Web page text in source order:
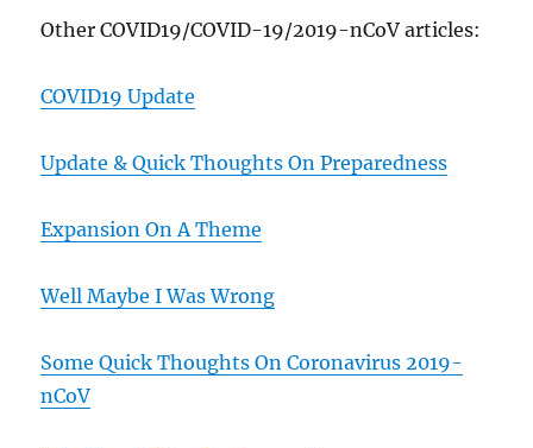
Other COVID19/COVID-19/2019-nCoV articles:
COVID19 Update
Update & Quick Thoughts On Preparedness
Expansion On A Theme
Well Maybe I Was Wrong
Some Quick Thoughts On Coronavirus 2019-
nCoV